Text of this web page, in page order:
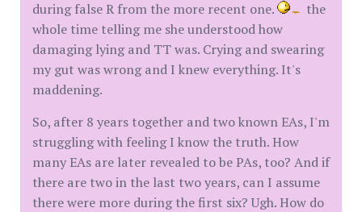
during false R from the more recent one.
the
whole time telling me she understood how
damaging lying and TT was. Crying and swearing
my gut was wrong and I knew everything. It's
maddening.
So, after 8 years together and two known EAs, I'm
struggling with feeling I know the truth. How
many EAs are later revealed to be PAs, too? And if
there are two in the last two years, can I assume
there were more during the first six? Ugh. How do